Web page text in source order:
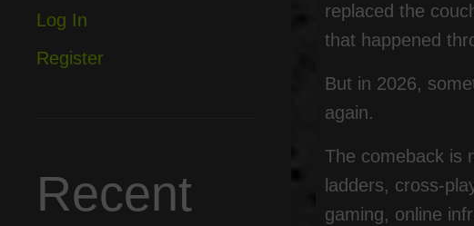
replaced the
that happened
But in 2026,
again.
The comeback is
ladders, cross-
gaming, online
Log In
Register
Recent